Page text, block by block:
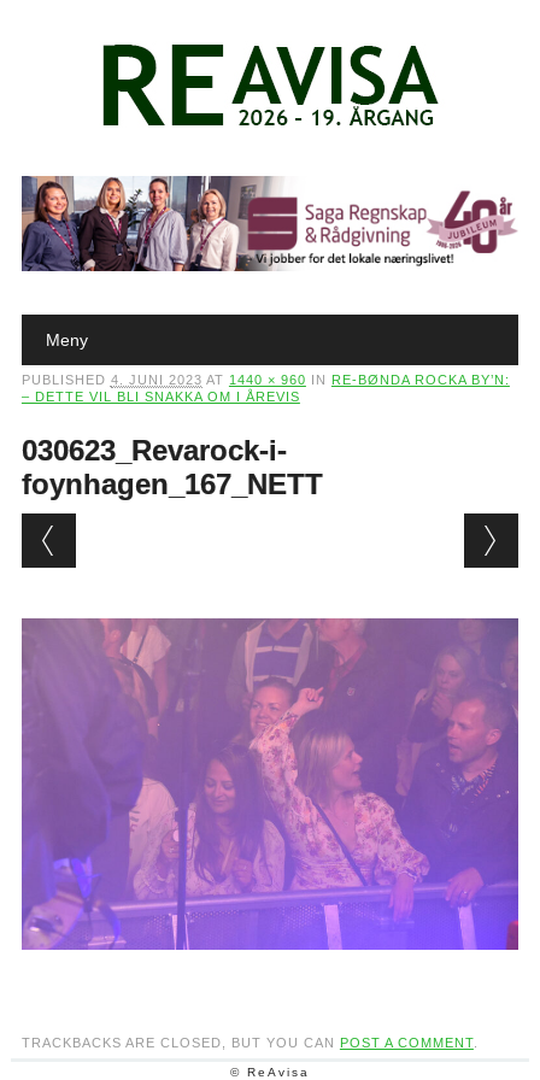
Main menu
Meny
PUBLISHED 4. JUNI 2023 AT 1440 × 960 IN
RE-BØNDA ROCKA BY’N:
– DETTE VIL BLI SNAKKA OM I ÅREVIS
030623_Revarock-i-
foynhagen_167_NETT
TRACKBACKS ARE CLOSED, BUT YOU CAN POST A COMMENT.
© ReAvisa